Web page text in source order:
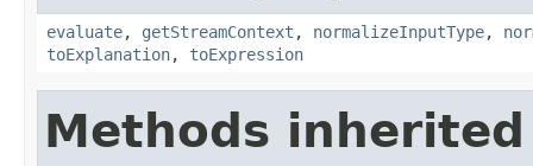
evaluate, getStreamContext , normalizeInputType,
toExplanation, toExpression
Methods